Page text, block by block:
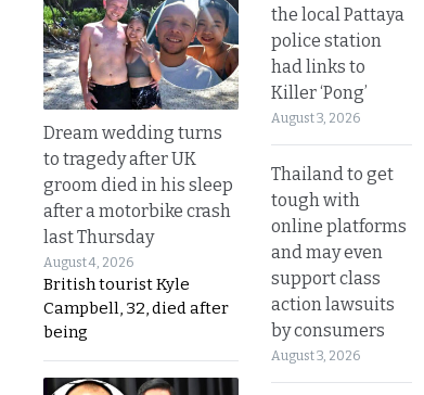
Dream wedding turns
to tragedy after UK
groom died in his sleep
after a motorbike crash
last Thursday
August 4, 2026
British tourist Kyle
Campbell, 32, died after
being
the local Pattaya
police station
had links to
Killer ‘Pong’
August 3, 2026
Thailand to get
tough with
online platforms
and may even
support class
action lawsuits
by consumers
August 3, 2026